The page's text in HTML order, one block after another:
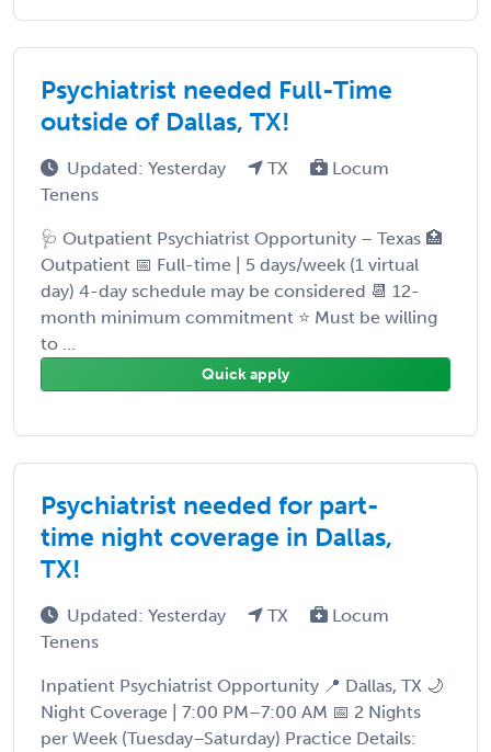
Psychiatrist needed Full-Time
outside of Dallas, TX!
Updated: Yesterday TX
Locum
Tenens
🩺 Outpatient Psychiatrist Opportunity – Texas 🏥
Outpatient 📅 Full-time | 5 days/week (1 virtual
day) 4-day schedule may be considered 📆 12-
month minimum commitment ⭐ Must be willing
to ...
Quick apply
Psychiatrist needed for part-
time night coverage in Dallas,
TX!
Updated: Yesterday TX
Locum
Tenens
Inpatient Psychiatrist Opportunity 📍 Dallas, TX 🌙
Night Coverage | 7:00 PM–7:00 AM 📅 2 Nights
per Week (Tuesday–Saturday) Practice Details: